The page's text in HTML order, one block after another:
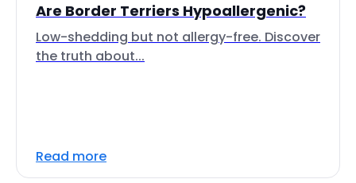
Are Border Terriers Hypoallergenic?
Low-shedding but not allergy-free. Discover
the truth about...
Read more